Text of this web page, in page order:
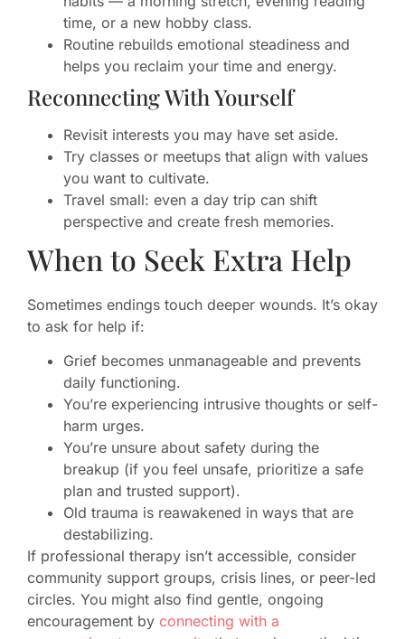
time, or a new hobby class.
Routine rebuilds emotional steadiness and
helps you reclaim your time and energy.
Reconnecting With Yourself
Revisit interests you may have set aside.
Try classes or meetups that align with values
you want to cultivate.
Travel small: even a day trip can shift
perspective and create fresh memories.
When to Seek Extra Help
Sometimes endings touch deeper wounds. It’s okay
to ask for help if:
Grief becomes unmanageable and prevents
daily functioning.
You’re experiencing intrusive thoughts or self-
harm urges.
You’re unsure about safety during the
breakup (if you feel unsafe, prioritize a safe
plan and trusted support).
Old trauma is reawakened in ways that are
destabilizing.
If professional therapy isn’t accessible, consider
community support groups, crisis lines, or peer-led
circles. You might also find gentle, ongoing
encouragement by connecting with a